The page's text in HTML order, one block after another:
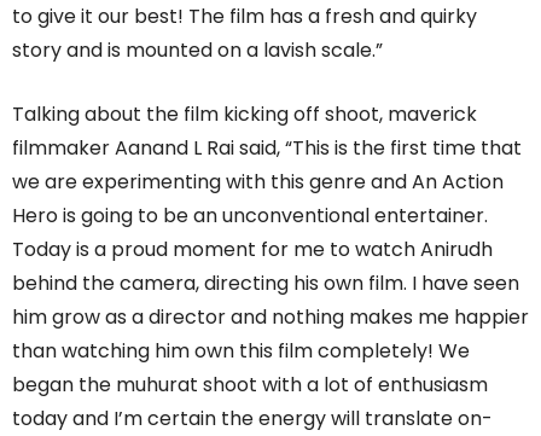
to give it our best! The film has a fresh and quirky
story and is mounted on a lavish scale.”
Talking about the film kicking off shoot, maverick
filmmaker Aanand L Rai said, “This is the first time that
we are experimenting with this genre and An Action
Hero is going to be an unconventional entertainer.
Today is a proud moment for me to watch Anirudh
behind the camera, directing his own film. I have seen
him grow as a director and nothing makes me happier
than watching him own this film completely! We
began the muhurat shoot with a lot of enthusiasm
today and I’m certain the energy will translate on-